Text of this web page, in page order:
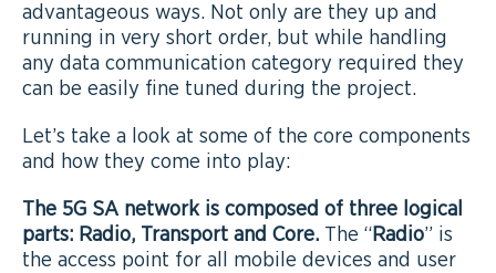
advantageous ways. Not only are they up and
running in very short order, but while handling
any data communication category required they
can be easily fine tuned during the project.
Let’s take a look at some of the core components
and how they come into play:
The 5G SA network is composed of three logical
parts: Radio, Transport and Core. The “Radio” is
the access point for all mobile devices and user